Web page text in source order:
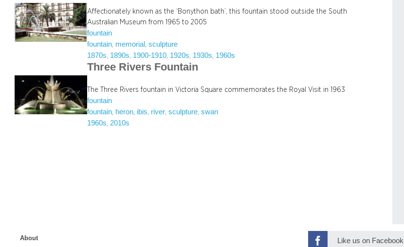
Affectionately known as the ‘Bonython bath’, this fountain stood outside the South
Australian Museum from 1965 to 2005
fountain
fountain, memorial , sculpture
1870s, 1890s, 1900-1910, 1920s, 1930s, 1960s
Three Rivers Fountain
The Three Rivers fountain in Victoria Square commemorates the Royal Visit in 1963
fountain
fountain heron ibis river , sculpture , swan
1960s 2010s
About Like us on Facebook